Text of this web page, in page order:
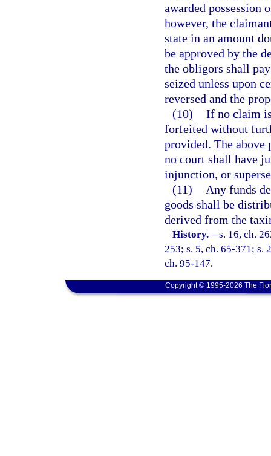
awarded possession
however, the
state in an amount
be approved by the
the obligors shall
seized unless upon
reversed and the
(10) If no claim
forfeited without
provided. The above
no court shall have
injunction, or
(11)
Any funds
goods shall be
derived from the
History.—s. 16, ch.
253; s. 5, ch. 65-371; s.
ch. 95-147.
Copyright © 1995-2026 The